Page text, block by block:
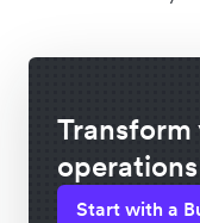
operations
Start with a